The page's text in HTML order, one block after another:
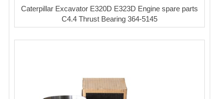
Caterpillar Excavator E320D E323D Engine spare parts
C4.4 Thrust Bearing 364-5145